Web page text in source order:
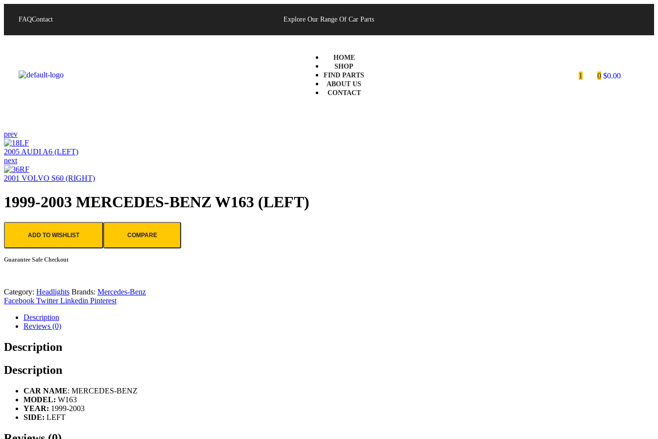
FAQContact Explore Our Range Of Car Parts
HOME
SHOP
FIND PARTS
ABOUT US
CONTACT
1 0 $0.00
prev
2005 AUDI A6 (LEFT)
next
2001 VOLVO S60 (RIGHT)
1999-2003 MERCEDES-BENZ W163 (LEFT)
ADD TO WISHLIST COMPARE
Guarantee Safe Checkout
Category: Headlights Brands: Mercedes-Benz
Facebook Twitter Linkedin Pinterest
Description
Reviews (0)
Description
Description
CAR NAME: MERCEDES-BENZ
MODEL: W163
YEAR: 1999-2003
SIDE: LEFT